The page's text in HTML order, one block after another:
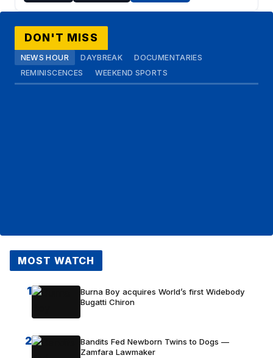
DON'T MISS
NEWS HOUR DAYBREAK
DOCUMENTARIES
REMINISCENCES
WEEKEND SPORTS
MOST WATCH
1
Burna Boy acquires World’s first Widebody
Bugatti Chiron
2
Bandits Fed Newborn Twins to Dogs —
Zamfara Lawmaker